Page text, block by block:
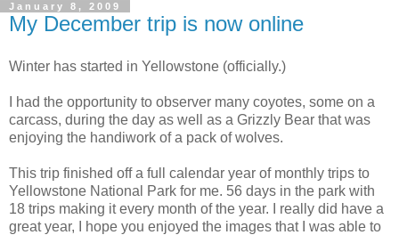
January 8, 2009
My December trip is now online
Winter has started in Yellowstone (officially.)
I had the opportunity to observer many coyotes, some on a
carcass, during the day as well as a Grizzly Bear that was
enjoying the handiwork of a pack of wolves.
This trip finished off a full calendar year of monthly trips to
Yellowstone National Park for me. 56 days in the park with
18 trips making it every month of the year. I really did have a
great year, I hope you enjoyed the images that I was able to